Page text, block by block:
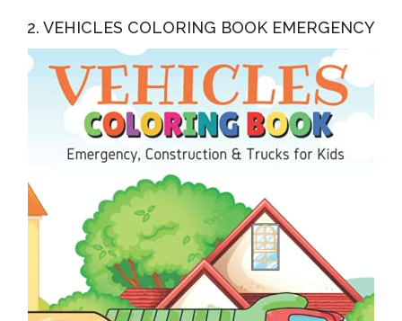
2. VEHICLES COLORING BOOK EMERGENCY